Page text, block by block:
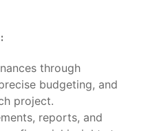
through
budgeting, and
project.
reports, and